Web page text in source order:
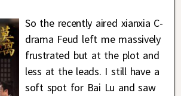
So the recently aired xianxia C-
drama Feud left me massively
frustrated but at the plot and
less at the leads. I still have a
soft spot for Bai Lu and saw